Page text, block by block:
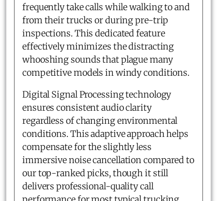
frequently take calls while walking to and
from their trucks or during pre-trip
inspections. This dedicated feature
effectively minimizes the distracting
whooshing sounds that plague many
competitive models in windy conditions.
Digital Signal Processing technology
ensures consistent audio clarity
regardless of changing environmental
conditions. This adaptive approach helps
compensate for the slightly less
immersive noise cancellation compared to
our top-ranked picks, though it still
delivers professional-quality call